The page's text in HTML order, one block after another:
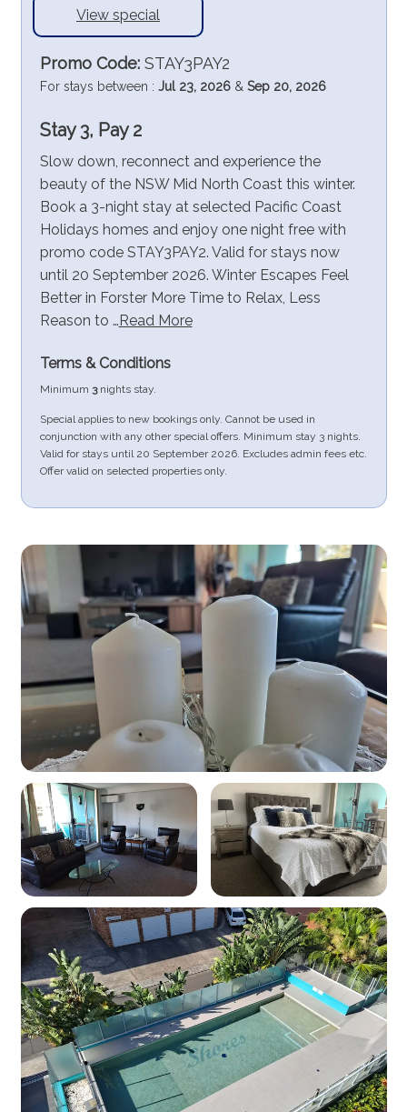
View special
Promo Code: STAY3PAY2
For stays between : Jul 23, 2026& Sep 20, 2026
Stay 3, Pay 2
Slow down, reconnect and experience the
beauty of the NSW Mid North Coast this winter.
Book a 3-night stay at selected Pacific Coast
Holidays homes and enjoy one night free with
promo code STAY3PAY2. Valid for stays now
until 20 September 2026. Winter Escapes Feel
Better in Forster More Time to Relax, Less
Reason to …Read More
Terms & Conditions
Minimum 3nights stay.
Special applies to new bookings only. Cannot be used in
conjunction with any other special offers. Minimum stay 3 nights.
Valid for stays until 20 September 2026. Excludes admin fees etc.
Offer valid on selected properties only.